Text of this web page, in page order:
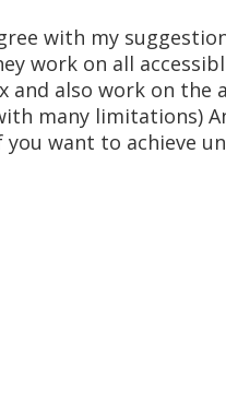
with my
work on all
and also work on
many limitations)
want to achieve